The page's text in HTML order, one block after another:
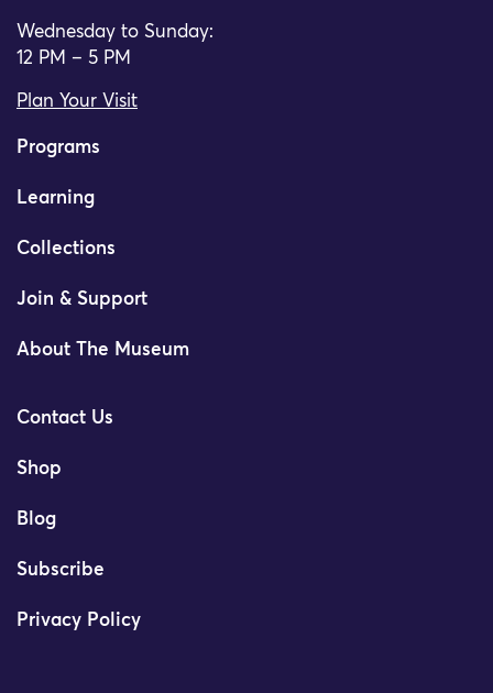
Wednesday to Sunday:
12 PM – 5 PM
Plan Your Visit
Programs
Learning
Collections
Join & Support
About The Museum
Contact Us
Shop
Blog
Subscribe
Privacy Policy